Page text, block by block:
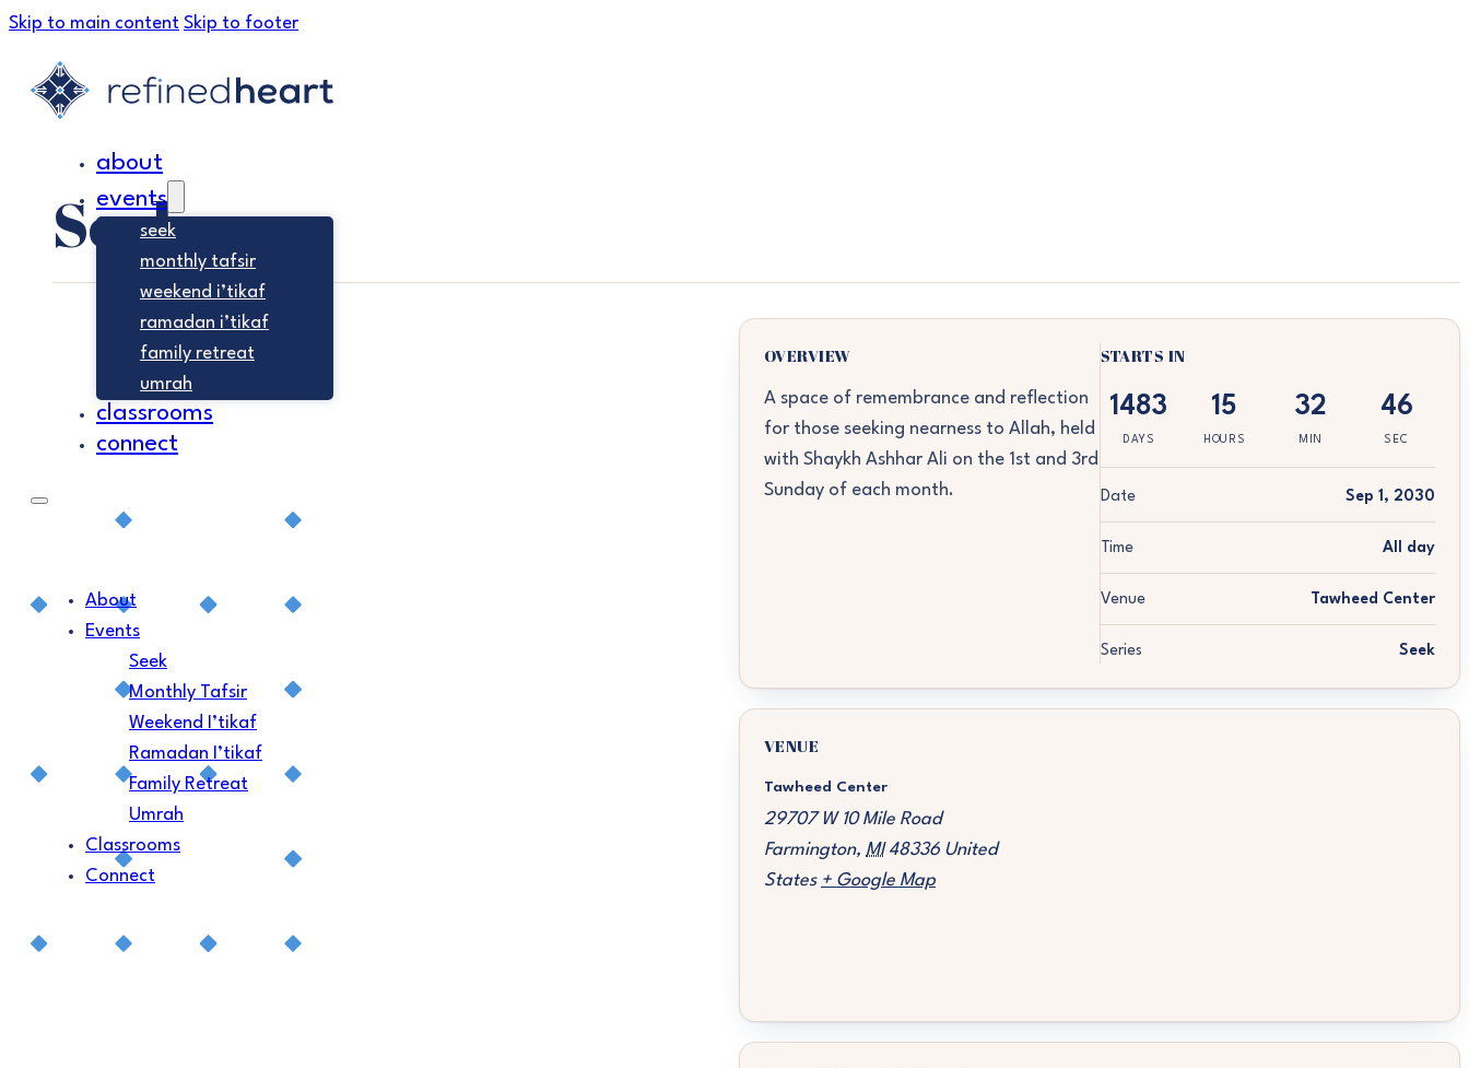
Skip to main content Skip to footer
about
events
seek
monthly tafsir
weekend i’tikaf
ramadan i’tikaf
family retreat
umrah
classrooms
connect
About
Events
Seek
Monthly Tafsir
Weekend I’tikaf
Ramadan I’tikaf
Family Retreat
Umrah
Classrooms
Connect
Seek
OVERVIEW
A space of remembrance and reflection
for those seeking nearness to Allah, held
with Shaykh Ashhar Ali on the 1st and 3rd
Sunday of each month.
STARTS IN
1483
DAYS
15
HOURS
32
MIN
46
SEC
Date Sep 1, 2030
Time All day
Venue Tawheed Center
Series Seek
VENUE
Tawheed Center
29707 W 10 Mile Road
Farmington, MI 48336 United
States + Google Map